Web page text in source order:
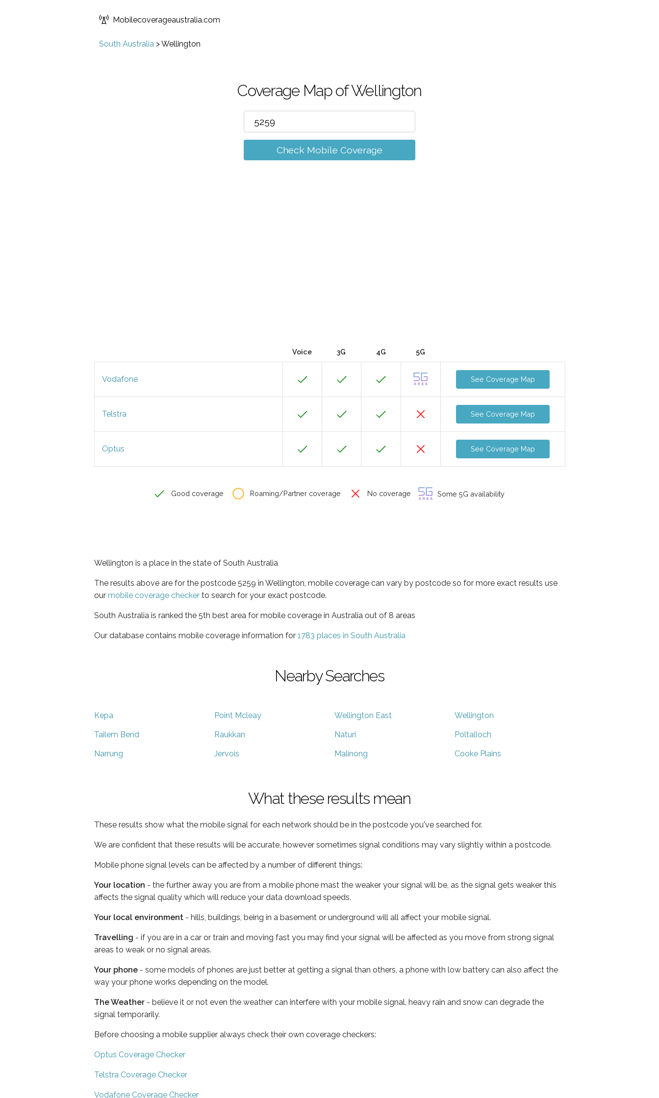
Mobilecoverageaustralia.com
South Australia >Wellington
Coverage Map of Wellington
Check Mobile Coverage
Voice 3G 4G 5G
Vodafone See Coverage Map
Telstra See Coverage Map
Optus See Coverage Map
Good coverage Roaming/Partner coverage No coverage Some 5G availability
Wellington is a place in the state of South Australia
The results above are for the postcode 5259 in Wellington, mobile coverage can vary by postcode so for more exact results use
our mobile coverage checker to search for your exact postcode.
South Australia is ranked the 5th best area for mobile coverage in Australia out of 8 areas
Our database contains mobile coverage information for 1783 places in South Australia
Nearby Searches
Kepa Point Mcleay Wellington East Wellington
Tailem Bend Raukkan Naturi Poltalloch
Narrung Jervois Malinong Cooke Plains
What these results mean
These results show what the mobile signal for each network should be in the postcode you've searched for.
We are confident that these results will be accurate, however sometimes signal conditions may vary slightly within a postcode.
Mobile phone signal levels can be affected by a number of different things:
Your location - the further away you are from a mobile phone mast the weaker your signal will be, as the signal gets weaker this
affects the signal quality which will reduce your data download speeds.
Your local environment - hills, buildings, being in a basement or underground will all affect your mobile signal.
Travelling - if you are in a car or train and moving fast you may find your signal will be affected as you move from strong signal
areas to weak or no signal areas.
Your phone - some models of phones are just better at getting a signal than others, a phone with low battery can also affect the
way your phone works depending on the model.
The Weather - believe it or not even the weather can interfere with your mobile signal, heavy rain and snow can degrade the
signal temporarily.
Before choosing a mobile supplier always check their own coverage checkers:
Optus Coverage Checker
Telstra Coverage Checker
Vodafone Coverage Checker